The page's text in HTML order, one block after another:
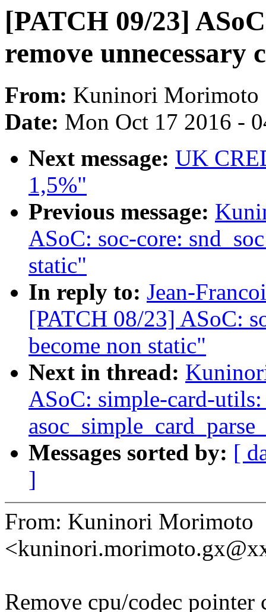
[PATCH 09/23]
remove unnecessary
From: Kuninori Morimoto
Date: Mon Oct 17 2016 -
Next message: UK
1,5%"
Previous message:
ASoC: soc-core:
static"
In reply to: Jean-
[PATCH 08/23] ASoC:
become non static"
Next in thread:
ASoC: simple-card-
Messages sorted by: [
]
From: Kuninori Morimoto
Remove cpu/codec pointer